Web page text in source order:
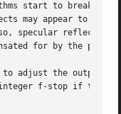
to break down when
may appear to
specular
for by the
the output image
f-stop if the